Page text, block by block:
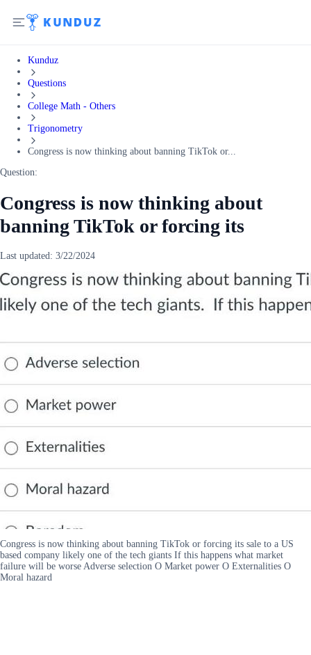
Kunduz
Questions
College Math - Others
Trigonometry
Congress is now thinking about banning TikTok or...
Question:
Congress is now thinking about
banning TikTok or forcing its
Last updated: 3/22/2024
Congress is now thinking about banning TikTok or forcing its sale to a US
based company likely one of the tech giants If this happens what market
failure will be worse Adverse selection O Market power O Externalities O
Moral hazard